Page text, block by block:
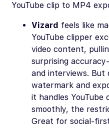
YouTube clip to MP4
Vizard feels like
YouTube clipper
video content,
surprising
and interviews.
watermark and
it handles
smoothly, the
Great for social-